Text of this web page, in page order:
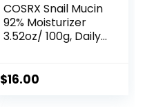
COSRX Snail Mucin
92% Moisturizer
3.52oz/ 100g, Daily
Sensitive Skin, Not
$16.00